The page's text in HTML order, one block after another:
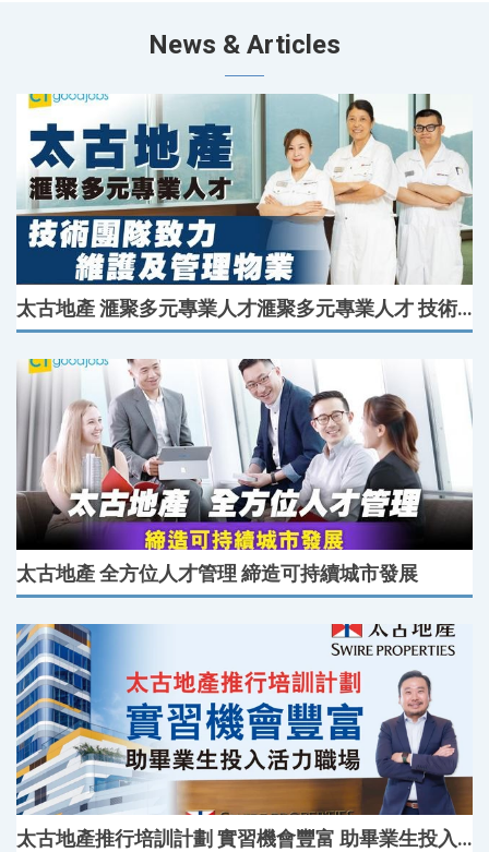
News & Articles
太古地產 滙聚多元專業人才滙聚多元專業人才 技術團隊致力維護及管理物業
太古地產 全方位人才管理 締造可持續城市發展
太古地產推行培訓計劃 實習機會豐富 助畢業生投入活力職場